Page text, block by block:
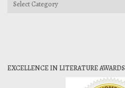
EXCELLENCE IN LITERATURE AWARDS